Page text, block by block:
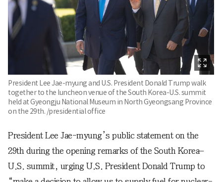
President Lee Jae-myung and U.S. President Donald Trump walk
together to the luncheon venue of the South Korea-U.S. summit
held at Gyeongju National Museum in North Gyeongsang Province
on the 29th. /presidential office
President Lee Jae-myung’s public statement on the
29th during the opening remarks of the South Korea–
U.S. summit, urging U.S. President Donald Trump to